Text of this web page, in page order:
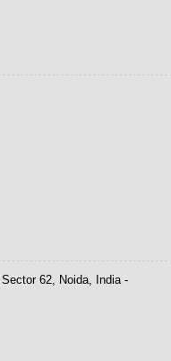
62, Noida, India -